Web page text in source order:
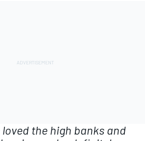
loved the high banks and